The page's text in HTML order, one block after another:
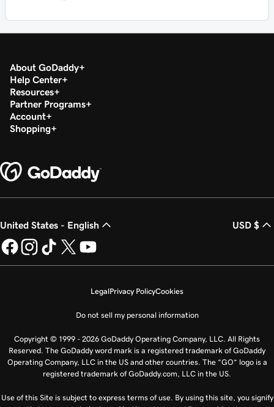
About GoDaddy
Help Center
Resources
Partner Programs
Account
Shopping
United States - English USD $
LegalPrivacy PolicyCookies
Do not sell my personal information
Copyright © 1999 - 2026 GoDaddy Operating Company, LLC. All Rights
Reserved. The GoDaddy word mark is a registered trademark of GoDaddy
Operating Company, LLC in the US and other countries. The “GO” logo is a
registered trademark of GoDaddy.com, LLC in the US.
Use of this Site is subject to express terms of use. By using this site, you signify